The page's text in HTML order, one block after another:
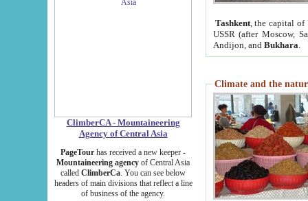
ClimberCA - Mountaineering
Agency of Central Asia
PageTour has received a new keeper -
Mountaineering agency of Central Asia
called ClimberCa. You can see below
headers of main divisions that reflect a line
of business of the agency.
Tashkent, the capital of
USSR (after Moscow,
Andijon, and Bukhara
Climate and the